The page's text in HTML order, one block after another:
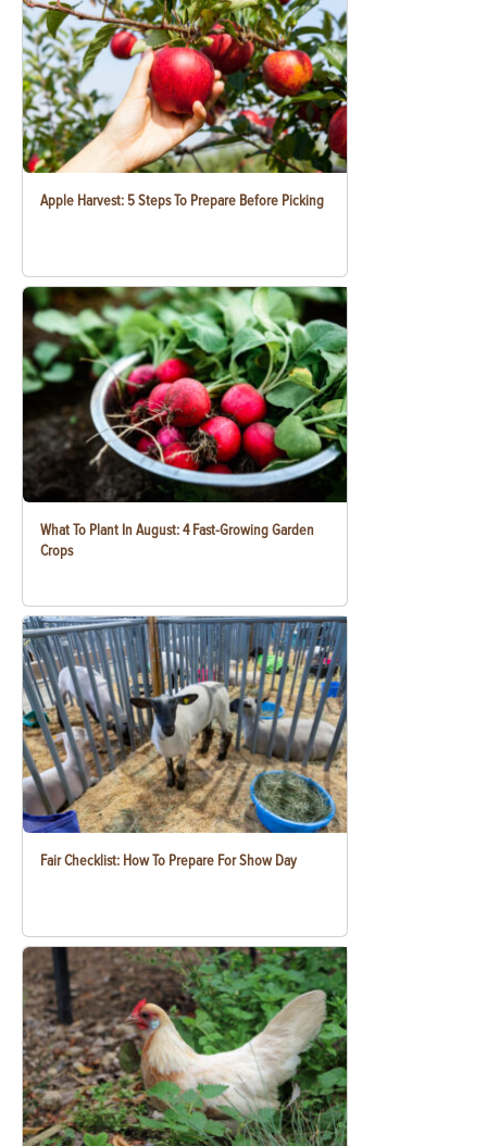
Apple Harvest: 5 Steps To Prepare Before Picking
What To Plant In August: 4 Fast-Growing Garden
Crops
Fair Checklist: How To Prepare For Show Day